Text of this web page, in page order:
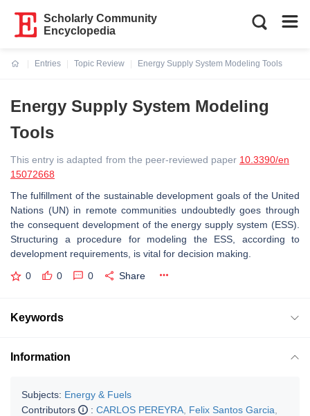
Scholarly Community
Encyclopedia
Entries
Topic Review
Energy Supply System Modeling Tools
Energy Supply System Modeling
Tools
This entry is adapted from the peer-reviewed paper 10.3390/en
15072668
The fulfillment of the sustainable development goals of the United
Nations (UN) in remote communities undoubtedly goes through
the consequent development of the energy supply system (ESS).
Structuring a procedure for modeling the ESS, according to
development requirements, is vital for decision making.
0 0 0 Share
Keywords
Information
Subjects: Energy & Fuels
Contributors
: CARLOS PEREYRA Felix Santos Garcia